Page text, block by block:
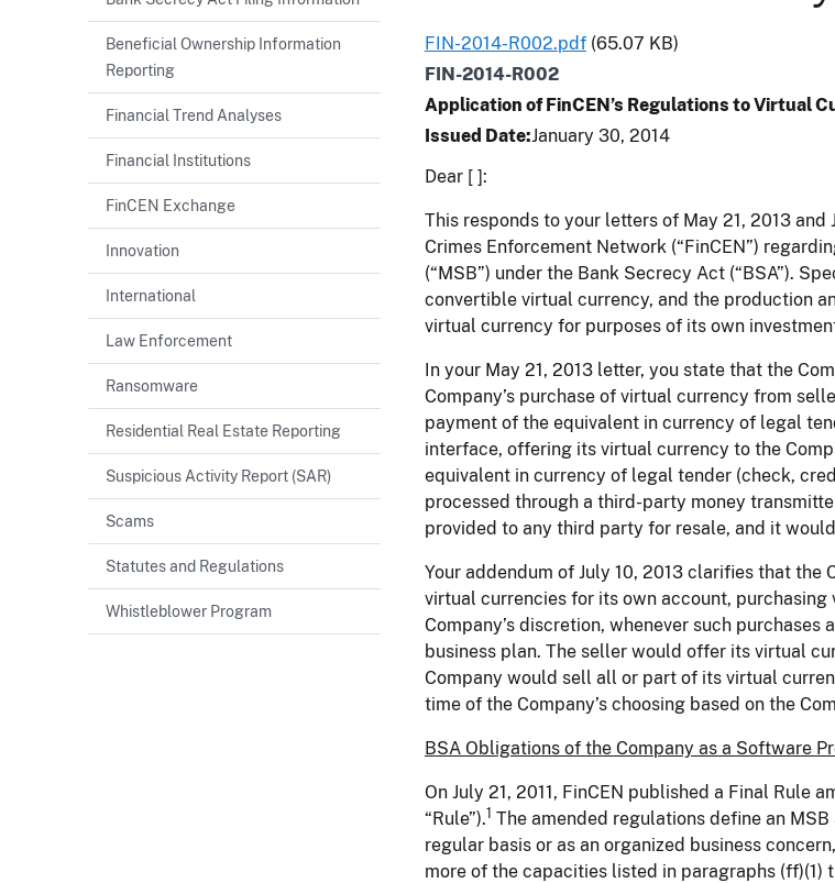
FIN-2014-R002.pdf (65.07 KB)
FIN-2014-R002
Application of FinCEN’s Regulations to Virtual
Issued Date January 30, 2014
Dear [ ]:
This responds to your letters of May 21, 2013
Crimes Enforcement Network (“FinCEN”)
(“MSB”) under the Bank Secrecy Act (“BSA”).
convertible virtual currency, and the production
virtual currency for purposes of its own
In your May 21, 2013 letter, you state that the
Company’s purchase of virtual currency from
payment of the equivalent in currency of legal
interface, offering its virtual currency to the
equivalent in currency of legal tender (check,
processed through a third-party money
provided to any third party for resale, and it
Your addendum of July 10, 2013 clarifies that
virtual currencies for its own account,
Company’s discretion, whenever such purchases
business plan. The seller would offer its virtual
Company would sell all or part of its virtual
time of the Company’s choosing based on the
BSA Obligations of the Company as a Software
On July 21, 2011, FinCEN published a Final Rule
“Rule”).1 The amended regulations define an
regular basis or as an organized business
more of the capacities listed in paragraphs
Beneficial Ownership Information
Reporting
Financial Trend Analyses
Financial Institutions
FinCEN Exchange
Innovation
International
Law Enforcement
Ransomware
Residential Real Estate Reporting
Suspicious Activity Report (SAR)
Scams
Statutes and Regulations
Whistleblower Program